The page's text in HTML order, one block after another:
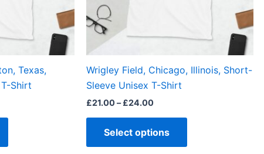
Texas,
Shirt
chosen
product
page
Wrigley Field, Chicago, Illinois, Short-
Sleeve Unisex T-Shirt
£21.00– £24.00
Select options
chosen
product